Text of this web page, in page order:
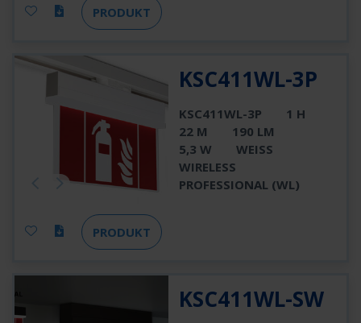
PRODUKT
KSC411WL-3P
KSC411WL-3P
1 H
22 M
190 LM
5,3 W
WEISS
WIRELESS
PROFESSIONAL (WL)
PRODUKT
KSC411WL-SW